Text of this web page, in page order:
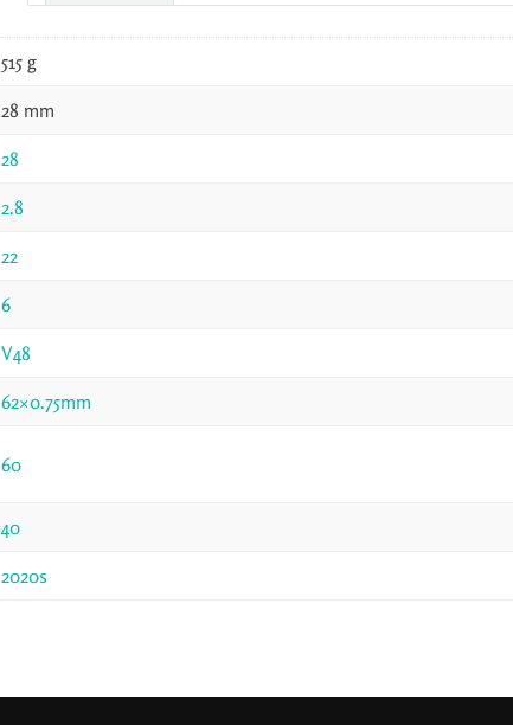
515 g
28 mm
28
2.8
22
6
V48
62×0.75mm
60
40
2020s